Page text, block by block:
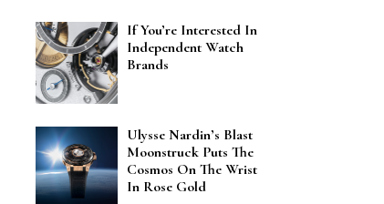
If You’re Interested In
Independent Watch
Brands
Ulysse Nardin’s Blast
Moonstruck Puts The
Cosmos On The Wrist
In Rose Gold